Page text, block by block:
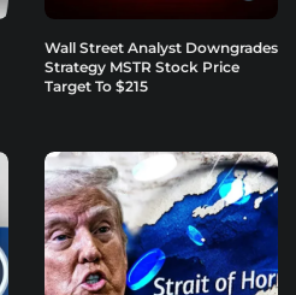
Wall Street Analyst Downgrades
Strategy MSTR Stock Price
Target To $215